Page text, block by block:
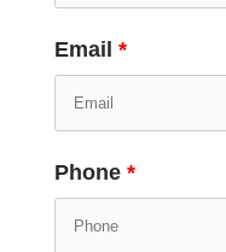
Email *
Phone *